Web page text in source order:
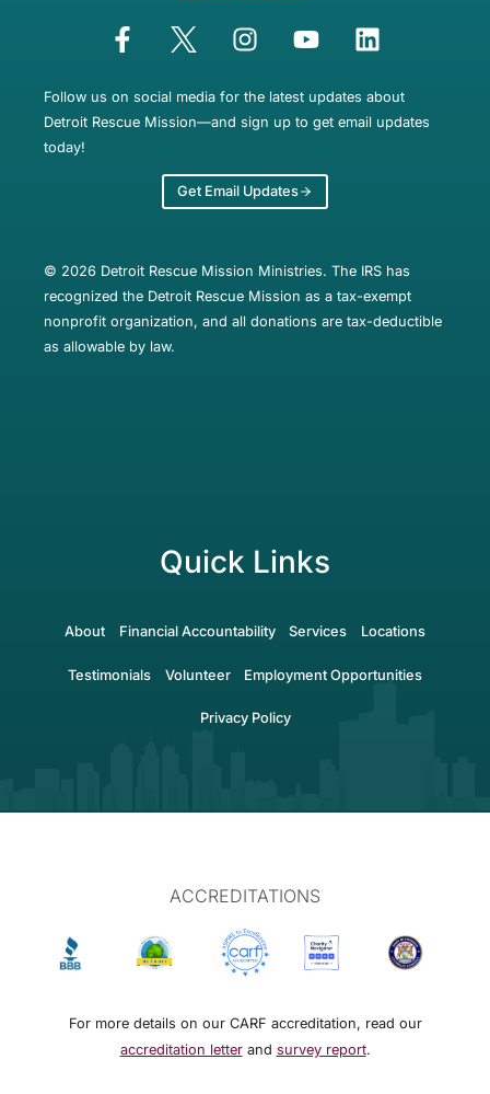
Follow us on social media for the latest updates about
Detroit Rescue Mission—and sign up to get email updates
today!
Get Email Updates
© 2026 Detroit Rescue Mission Ministries. The IRS has
recognized the Detroit Rescue Mission as a tax-exempt
nonprofit organization, and all donations are tax-deductible
as allowable by law.
Quick Links
About Financial Accountability Services Locations
Testimonials Volunteer Employment Opportunities
Privacy Policy
ACCREDITATIONS
For more details on our CARF accreditation, read our
accreditation letterand survey report.